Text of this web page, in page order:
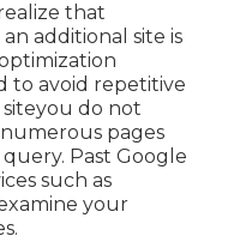
that
additional site is
to avoid repetitive
do not
pages
Past Google
such as
your